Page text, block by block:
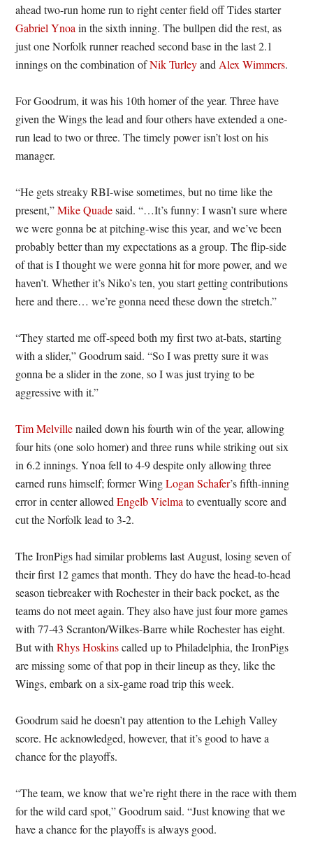
ahead two-run home run to right center field off Tides starter
Gabriel Ynoa in the sixth inning. The bullpen did the rest, as
just one Norfolk runner reached second base in the last 2.1
innings on the combination ofNik Turleyand Alex Wimmers.
For Goodrum, it was his 10th homer of the year. Three have
given the Wings the lead and four others have extended a one-
run lead to two or three. The timely power isn’t lost on his
manager.
“He gets streaky RBI-wise sometimes, but no time like the
present,”Mike Quadesaid. “…It’s funny: I wasn’t sure where
we were gonna be at pitching-wise this year, and we’ve been
probably better than my expectations as a group. The flip-side
of that is I thought we were gonna hit for more power, and we
haven’t. Whether it’s Niko’s ten, you start getting contributions
here and there… we’re gonna need these down the stretch.”
“They started me off-speed both my first two at-bats, starting
with a slider,” Goodrum said. “So I was pretty sure it was
gonna be a slider in the zone, so I was just trying to be
aggressive with it.”
Tim Melvillenailed down his fourth win of the year, allowing
four hits (one solo homer) and three runs while striking out six
in 6.2 innings. Ynoa fell to 4-9 despite only allowing three
earned runs himself; former WingLogan Schafer’s fifth-inning
error in center allowedEngelb Vielma to eventually score and
cut the Norfolk lead to 3-2.
The IronPigs had similar problems last August, losing seven of
their first 12 games that month. They do have the head-to-head
season tiebreaker with Rochester in their back pocket, as the
teams do not meet again. They also have just four more games
with 77-43 Scranton/Wilkes-Barre while Rochester has eight.
But withRhys Hoskinscalled up to Philadelphia, the IronPigs
are missing some of that pop in their lineup as they, like the
Wings, embark on a six-game road trip this week.
Goodrum said he doesn’t pay attention to the Lehigh Valley
score. He acknowledged, however, that it’s good to have a
chance for the playoffs.
“The team, we know that we’re right there in the race with them
for the wild card spot,” Goodrum said. “Just knowing that we
have a chance for the playoffs is always good.